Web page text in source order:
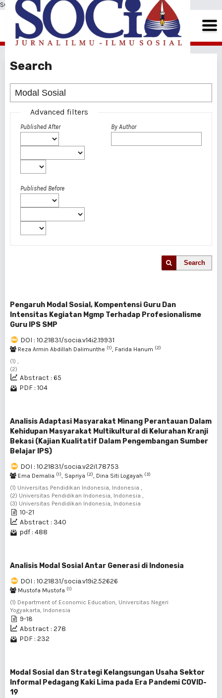
SOCIA: Jurnal Ilmu-Ilmu Sosial
Search
Advanced filters
Published After
Published Before
By Author
Search
Pengaruh Modal Sosial, Kompentensi Guru Dan
Intensitas Kegiatan Mgmp Terhadap Profesionalisme
Guru IPS SMP
DOI : 10.21831/socia.v14i2.19931
Reza Armin Abdillah Dalimunthe (1), Farida Hanum (2)
(1) ,
(2)
Abstract : 65
PDF : 104
Analisis Adaptasi Masyarakat Minang Perantauan Dalam
Kehidupan Masyarakat Multikultural di Kelurahan Kranji
Bekasi (Kajian Kualitatif Dalam Pengembangan Sumber
Belajar IPS)
DOI : 10.21831/socia.v22i1.78753
Ema Demalia (1), Sapriya (2), Dina Siti Logayah (3)
(1) Universitas Pendidikan Indonesia, Indonesia ,
(2) Universitas Pendidikan Indonesia, Indonesia ,
(3) Universitas Pendidikan Indonesia, Indonesia
10-21
Abstract : 340
pdf : 488
Analisis Modal Sosial Antar Generasi di Indonesia
DOI : 10.21831/socia.v19i2.52626
Mustofa Mustofa (1)
(1) Department of Economic Education, Universitas Negeri
Yogyakarta, Indonesia
9-18
Abstract : 278
PDF : 232
Modal Sosial dan Strategi Kelangsungan Usaha Sektor
Informal Pedagang Kaki Lima pada Era Pandemi COVID-
19